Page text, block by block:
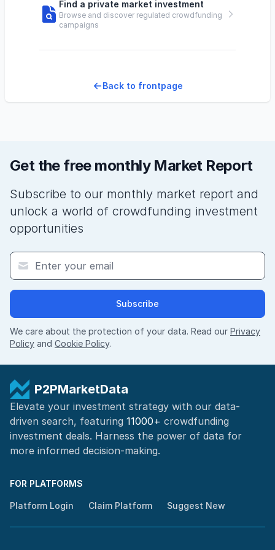
Find a private market investment
Browse and discover regulated crowdfunding
campaigns
Back to frontpage
Get the free monthly Market Report
Subscribe to our monthly market report and
unlock a world of crowdfunding investment
opportunities
Subscribe
We care about the protection of your data. Read our Privacy
Policy and Cookie Policy.
P2PMarketData
Elevate your investment strategy with our data-
driven search, featuring 11000+ crowdfunding
investment deals. Harness the power of data for
more informed decision-making.
FOR PLATFORMS
Platform Login Claim Platform Suggest New